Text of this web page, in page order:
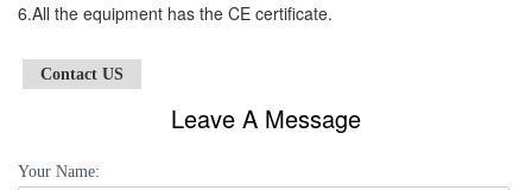
6.All the equipment has the CE certificate.
Contact US
Leave A Message